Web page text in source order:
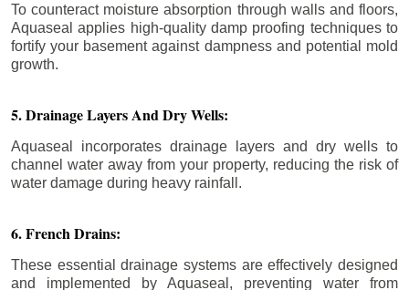
To counteract moisture absorption through walls and floors,
Aquaseal applies high-quality damp proofing techniques to
fortify your basement against dampness and potential mold
growth.
5. Drainage Layers And Dry Wells:
Aquaseal incorporates drainage layers and dry wells to
channel water away from your property, reducing the risk of
water damage during heavy rainfall.
6. French Drains:
These essential drainage systems are effectively designed
and implemented by Aquaseal, preventing water from